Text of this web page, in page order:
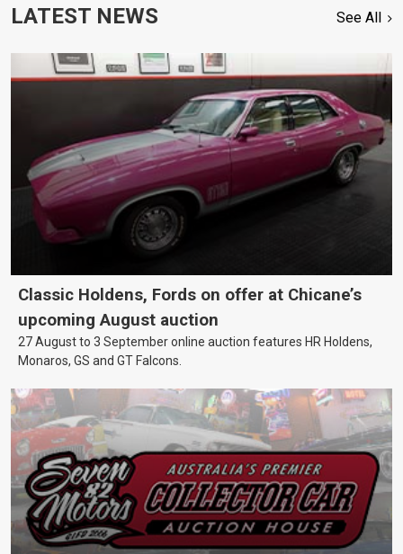
LATEST NEWS See All
Classic Holdens, Fords on offer at Chicane’s
upcoming August auction
27 August to 3 September online auction features HR Holdens,
Monaros, GS and GT Falcons.